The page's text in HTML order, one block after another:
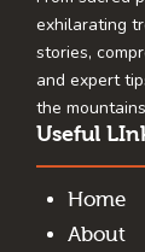
exhilarating
stories,
and expert
the
Useful
Home
About